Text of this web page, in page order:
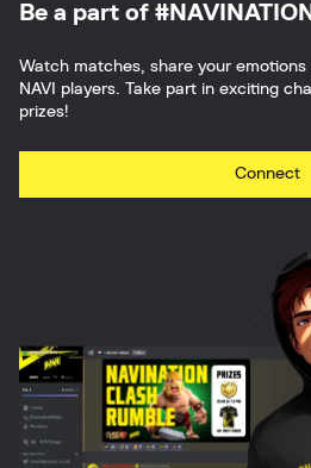
Be a part of
Watch matches, share your
NAVI players. Take part in exciting
prizes!
Connect